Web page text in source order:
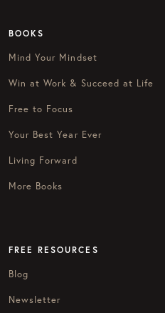
BOOKS
Mind Your Mindset
Win at Work & Succeed at Life
Free to Focus
Your Best Year Ever
Living Forward
More Books
FREE RESOURCES
Blog
Newsletter